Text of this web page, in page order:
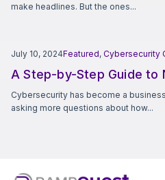
make headlines. But the ones...
July 10, 2024Featured, Cybersecurity
A Step-by-Step Guide to
Cybersecurity has become a
asking more questions about how...